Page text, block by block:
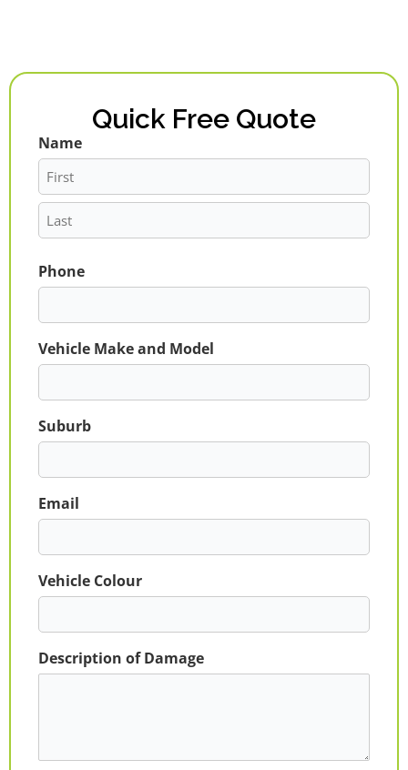
Quick Free Quote
Name
First
Last
Phone
Vehicle Make and Model
Suburb
Email
Vehicle Colour
Description of Damage